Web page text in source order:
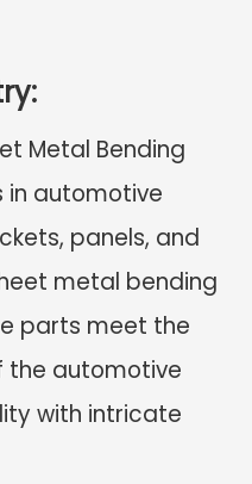
Metal Bending
in automotive
panels, and
metal bending
parts meet the
the automotive
with intricate